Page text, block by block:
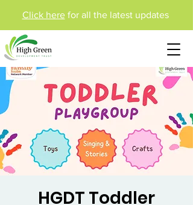
Click herefor all the latest updates
HGDT Toddler